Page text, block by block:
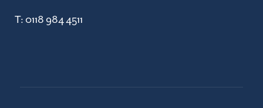
T: 0118 984 4511